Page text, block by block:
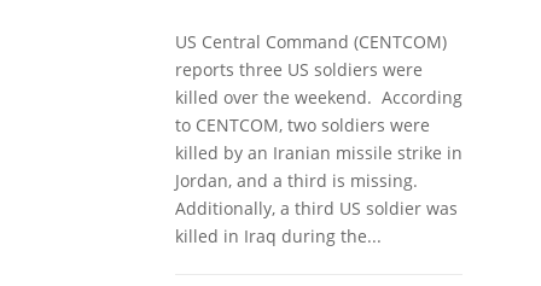
US Central Command (CENTCOM)
reports three US soldiers were
killed over the weekend. According
to CENTCOM, two soldiers were
killed by an Iranian missile strike in
Jordan, and a third is missing.
Additionally, a third US soldier was
killed in Iraq during the...